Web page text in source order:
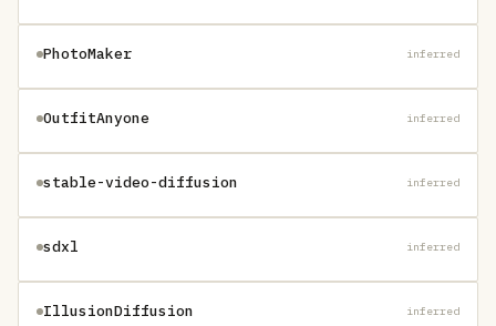
PhotoMaker inferred
OutfitAnyone inferred
stable-video-diffusion inferred
sdxl inferred
IllusionDiffusion inferred